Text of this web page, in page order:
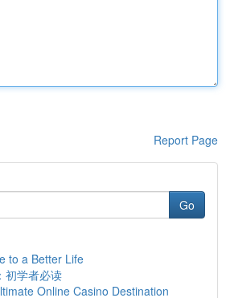
Report Page
Go
to a Better Life
初学者必读
Online Casino Destination